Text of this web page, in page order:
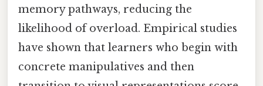
memory pathways, reducing the
likelihood of overload. Empirical studies
have shown that learners who begin with
concrete manipulatives and then